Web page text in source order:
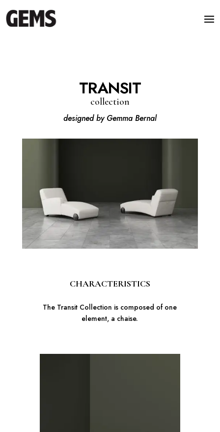
TRANSIT
collection
designed by Gemma Bernal
CHARACTERISTICS
The Transit Collection is composed of one
element, a chaise.